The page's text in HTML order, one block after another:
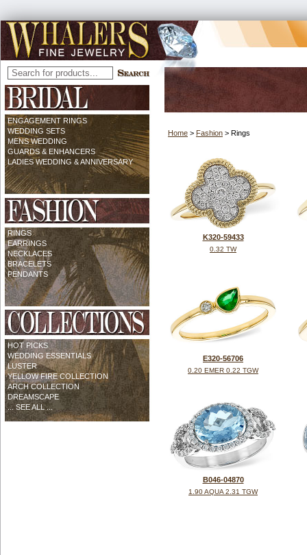
ENGAGEMENT RINGS
WEDDING SETS
MENS WEDDING
GUARDS & ENHANCERS
LADIES WEDDING & ANNIVERSARY
RINGS
EARRINGS
NECKLACES
BRACELETS
PENDANTS
HOT PICKS
WEDDING ESSENTIALS
LUSTER
YELLOW FIRE COLLECTION
ARCH COLLECTION
DREAMSCAPE
... SEE ALL ...
Home > Fashion > Rings
K320-59433
0.32 TW
E320-56706
0.20 EMER 0.22 TGW
B046-04870
1.90 AQUA 2.31 TGW